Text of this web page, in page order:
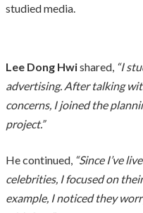
studied media.
Lee Dong Hwishared, “I
advertising. After talking
concerns, I joined the
project.”
He continued, “Since I’ve
celebrities, I focused on
example, I noticed they